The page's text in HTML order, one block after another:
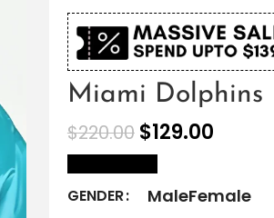
Miami Dolphins
$220.00 $129.00
GENDER MaleFemale